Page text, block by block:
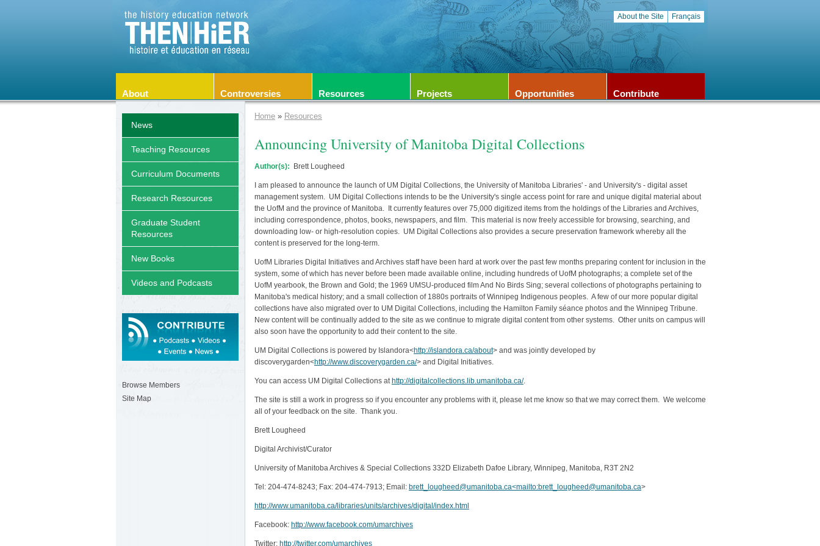
Français
About the Site
About Controversies Resources Projects Opportunities Contribute
Home » Resources
Announcing University of Manitoba Digital Collections
Author(s): Brett Lougheed
I am pleased to announce the launch of UM Digital Collections, the University of Manitoba Libraries' - and University's - digital asset
management system. UM Digital Collections intends to be the University's single access point for rare and unique digital material about
the UofM and the province of Manitoba. It currently features over 75,000 digitized items from the holdings of the Libraries and Archives,
including correspondence, photos, books, newspapers, and film. This material is now freely accessible for browsing, searching, and
downloading low- or high-resolution copies. UM Digital Collections also provides a secure preservation framework whereby all the
content is preserved for the long-term.
UofM Libraries Digital Initiatives and Archives staff have been hard at work over the past few months preparing content for inclusion in the
system, some of which has never before been made available online, including hundreds of UofM photographs; a complete set of the
UofM yearbook, the Brown and Gold; the 1969 UMSU-produced film And No Birds Sing; several collections of photographs pertaining to
Manitoba's medical history; and a small collection of 1880s portraits of Winnipeg Indigenous peoples. A few of our more popular digital
collections have also migrated over to UM Digital Collections, including the Hamilton Family séance photos and the Winnipeg Tribune.
New content will be continually added to the site as we continue to migrate digital content from other systems. Other units on campus will
also soon have the opportunity to add their content to the site.
UM Digital Collections is powered by Islandora<http://islandora.ca/about> and was jointly developed by
discoverygarden<http://www.discoverygarden.ca/> and Digital Initiatives.
You can access UM Digital Collections at http://digitalcollections.lib.umanitoba.ca/.
The site is still a work in progress so if you encounter any problems with it, please let me know so that we may correct them. We welcome
all of your feedback on the site. Thank you.
Brett Lougheed
Digital Archivist/Curator
University of Manitoba Archives & Special Collections 332D Elizabeth Dafoe Library, Winnipeg, Manitoba, R3T 2N2
Tel: 204-474-8243; Fax: 204-474-7913; Email: brett_lougheed@umanitoba.ca<mailto:brett_lougheed@umanitoba.ca>
http://www.umanitoba.ca/libraries/units/archives/digital/index.html
Facebook: http://www.facebook.com/umarchives
Twitter: http://twitter.com/umarchives
News
Teaching Resources
Curriculum Documents
Research Resources
Graduate Student
Resources
New Books
Videos and Podcasts
Browse Members
Site Map